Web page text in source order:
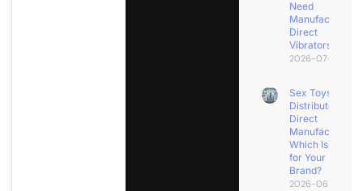
Need
Manufacturer
Direct
Vibrators
2026-07-04
Sex Toys
Distributor vs.
Direct
Manufacturer:
Which Is Best
for Your
Brand?
2026-06-30